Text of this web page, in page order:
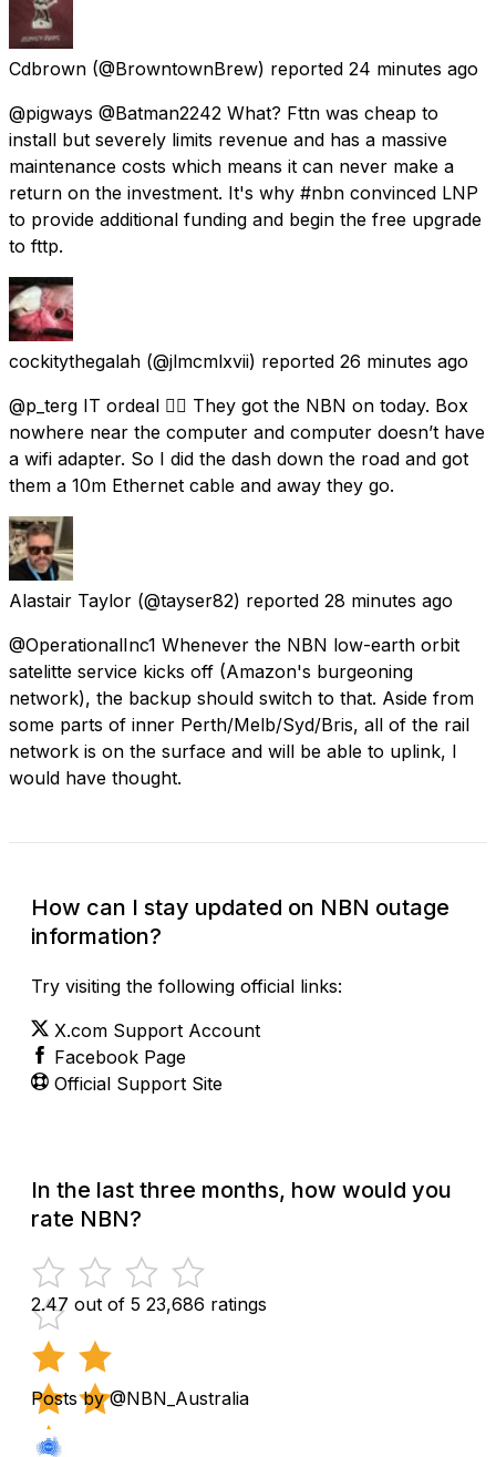
Cdbrown (@BrowntownBrew) reported 24 minutes ago
@pigways @Batman2242 What? Fttn was cheap to
install but severely limits revenue and has a massive
maintenance costs which means it can never make a
return on the investment. It's why #nbn convinced LNP
to provide additional funding and begin the free upgrade
to fttp.
cockitythegalah (@jlmcmlxvii) reported 26 minutes ago
@p_terg IT ordeal 😵‍💫 They got the NBN on today. Box
nowhere near the computer and computer doesn’t have
a wifi adapter. So I did the dash down the road and got
them a 10m Ethernet cable and away they go.
Alastair Taylor (@tayser82) reported 28 minutes ago
@OperationalInc1 Whenever the NBN low-earth orbit
satelitte service kicks off (Amazon's burgeoning
network), the backup should switch to that. Aside from
some parts of inner Perth/Melb/Syd/Bris, all of the rail
network is on the surface and will be able to uplink, I
would have thought.
How can I stay updated on NBN outage
information?
Try visiting the following official links:
X.com Support Account
Facebook Page
Official Support Site
In the last three months, how would you
rate NBN?
2.47 out of 5 23,686 ratings
Posts by @NBN_Australia